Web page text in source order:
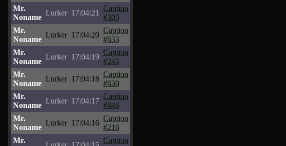
Mr.
Noname
Lurker 17:04:21
Caption
#305
Mr.
Noname
Lurker 17:04:20
Caption
#633
Mr.
Noname
Lurker 17:04:19
Caption
#245
Mr.
Noname
Lurker 17:04:18
Caption
#630
Mr.
Noname
Lurker 17:04:17
Caption
#846
Mr.
Noname
Lurker 17:04:16
Caption
#216
Mr.
Caption